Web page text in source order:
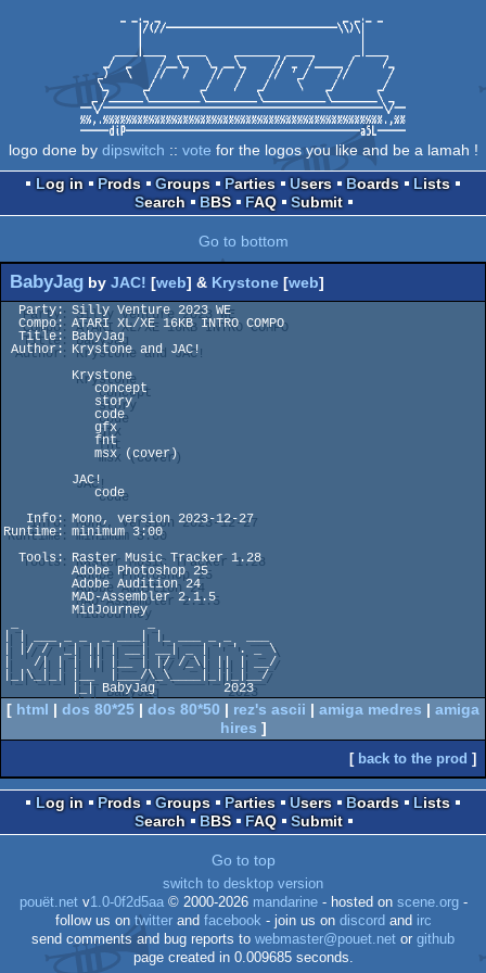
logo done by dipswitch :: vote for the logos you like and be a lamah !
Log in
Prods Groups Parties Users Boards
Lists
Search
BBS FAQ Submit
Go to bottom
BabyJag by JAC! [web] & Krystone [web]
            concept
            code
Runtime: minimum 3:00
         Adobe Photoshop 25
| | ___ _ _  _ ___| |_ ___ _ _  ___
| |/ / '_| || | __| __| _ | ' '. _ \
|   /| | | || |__ | |/ /_\| || | __/
|_|\_|_| |__  |___/\_\____|_||_|__/
         |_| BabyJag         2023
[ html | dos 80*25 | dos 80*50 | rez's ascii | amiga medres | amiga
hires ]
[ back to the prod ]
Log in Prods Groups Parties Users Boards
Lists
Search
BBS FAQ Submit
Go to top
switch to desktop version
pouët.netv1.0-0f2d5aa© 2000-2026 mandarine- hosted on scene.org-
follow us on twitterand facebook - join us on discord and irc
send comments and bug reports to webmaster@pouet.net or github
page created in 0.009685 seconds.